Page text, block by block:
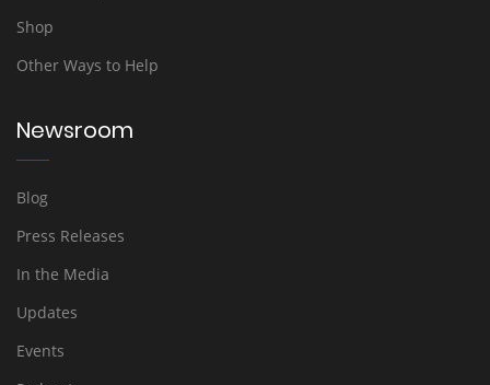
Shop
Other Ways to Help
Newsroom
Blog
Press Releases
In the Media
Updates
Events